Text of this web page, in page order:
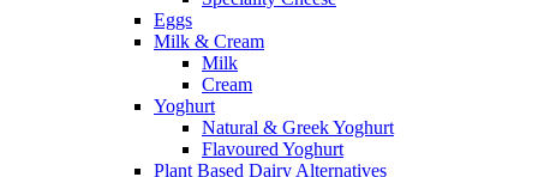
Eggs
Milk & Cream
Milk
Cream
Yoghurt
Natural & Greek Yoghurt
Flavoured Yoghurt
Plant Based Dairy Alternatives